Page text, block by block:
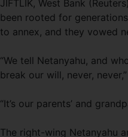
JIFTLIK, West Bank
been rooted for
to annex, and they vowed
“We tell Netanyahu, and
break our will, never,
“It’s our parents’ and
The right-wing Netanyahu